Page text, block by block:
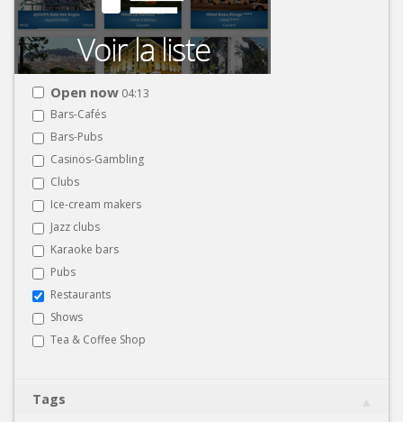
Open now 04:13
Bars-Cafés
Bars-Pubs
Casinos-Gambling
Clubs
Ice-cream makers
Jazz clubs
Karaoke bars
Pubs
Restaurants
Shows
Tea & Coffee Shop
Tags